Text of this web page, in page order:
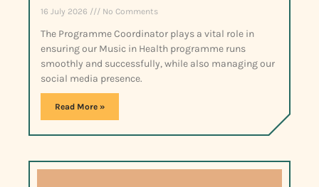
16 July 2026 No Comments
The Programme Coordinator plays a vital role in
ensuring our Music in Health programme runs
smoothly and successfully, while also managing our
social media presence.
Read More »